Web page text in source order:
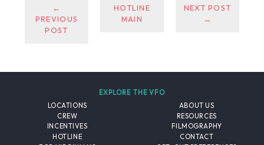
←
PREVIOUS
POST
HOTLINE
MAIN
NEXT POST
→
EXPLORE THE VFO
LOCATIONS
CREW
INCENTIVES
HOTLINE
ABOUT US
RESOURCES
FILMOGRAPHY
CONTACT